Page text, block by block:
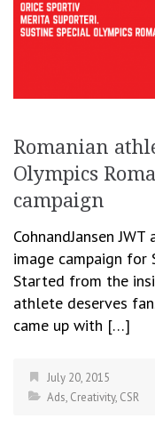
Romanian
Olympics
campaign
CohnandJansen
image campaign for
Started from the
athlete deserves
came up with […]
July 20, 2015
Ads, Creativity, CSR